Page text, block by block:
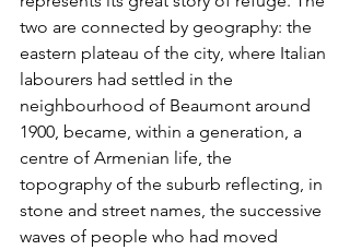
two are connected by geography: the
eastern plateau of the city, where Italian
labourers had settled in the
neighbourhood of Beaumont around
1900, became, within a generation, a
centre of Armenian life, the
topography of the suburb reflecting, in
stone and street names, the successive
waves of people who had moved